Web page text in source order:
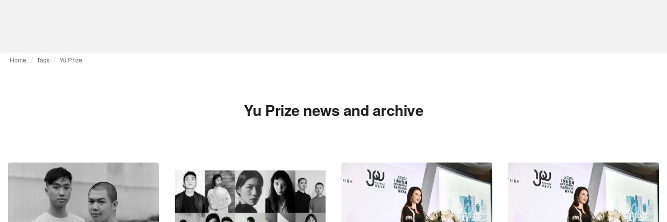
Home Tags Yu Prize
Yu Prize news and archive